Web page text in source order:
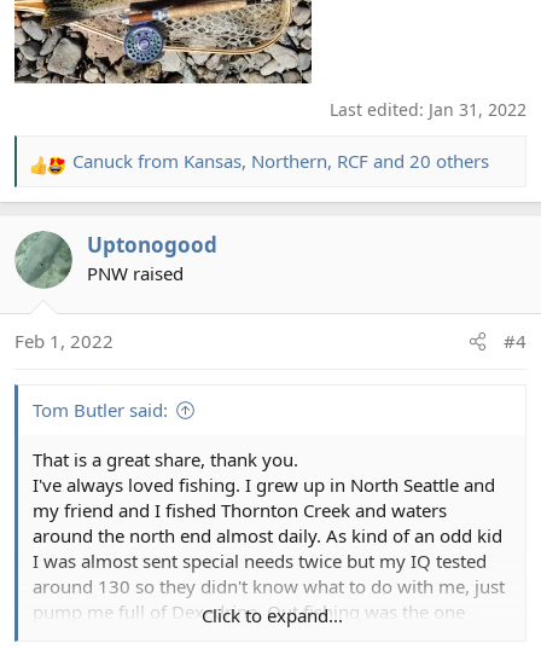
Last edited: Jan 31, 2022
R
e
c
t
n
Canuck from Kansas, Northern, RCF and 20 others
Uptonogood
PNW raised
Feb 1, 2022 #4
Tom Butler said:
That is a great share, thank you.
I've always loved fishing. I grew up in North Seattle and
my friend and I fished Thornton Creek and waters
around the north end almost daily. As kind of an odd kid
I was almost sent special needs twice but my IQ tested
around 130 so they didn't know what to do with me, just
pump me full of Dexedrine. Out fishing was the one
Click to expand...